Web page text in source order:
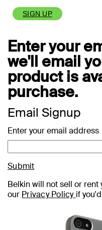
SIGN UP
Enter your
we'll email
product is
purchase.
Email Signup
Enter your email address
Submit
Belkin will not sell or
our Privacy Policy if